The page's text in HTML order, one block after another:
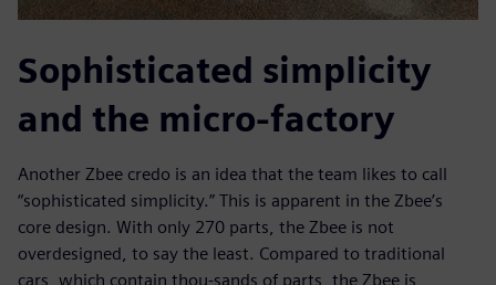
Sophisticated simplicity
and the micro-factory
Another Zbee credo is an idea that the team likes to call
“sophisticated simplicity.” This is apparent in the Zbee’s
core design. With only 270 parts, the Zbee is not
overdesigned, to say the least. Compared to traditional
cars, which contain thou-sands of parts, the Zbee is